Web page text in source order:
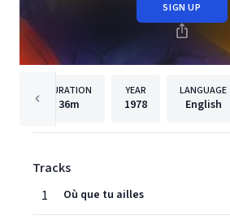
SIGN UP
DURATION
36m
YEAR
1978
LANGUAGE
English
Tracks
1
Où que tu ailles